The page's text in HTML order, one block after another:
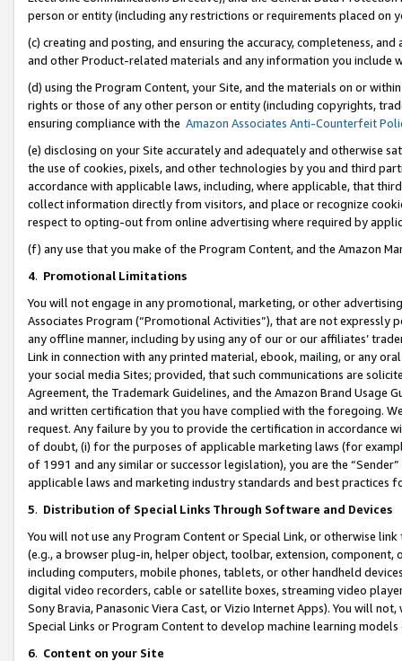
person or entity (including any restrictions or requirements placed on
(c) creating and posting, and ensuring the accuracy, completeness,
and other Product-related materials and any information you include
(d) using the Program Content, your Site, and the materials on or
rights or those of any other person or entity (including copyrights,
ensuring compliance with the Amazon Associates Anti-Counterfeit
(e) disclosing on your Site accurately and adequately and otherwise
the use of cookies, pixels, and other technologies by you and third
accordance with applicable laws, including, where applicable, that
collect information directly from visitors, and place or recognize
respect to opting-out from online advertising where required by
(f) any use that you make of the Program Content, and the Amazon
4. Promotional Limitations
You will not engage in any promotional, marketing, or other
Associates Program (“Promotional Activities”), that are not expressly
any offline manner, including by using any of our or our affiliates’
Link in connection with any printed material, ebook, mailing, or any
your social media Sites; provided, that such communications are
Agreement, the Trademark Guidelines, and the Amazon Brand
and written certification that you have complied with the foregoing.
request. Any failure by you to provide the certification in accordance
of doubt, (i) for the purposes of applicable marketing laws (for
of 1991 and any similar or successor legislation), you are the
applicable laws and marketing industry standards and best practices
5. Distribution of Special Links Through Software and Devices
You will not use any Program Content or Special Link, or otherwise
(e.g., a browser plug-in, helper object, toolbar, extension,
including computers, mobile phones, tablets, or other handheld
digital video recorders, cable or satellite boxes, streaming video
Sony Bravia, Panasonic Viera Cast, or Vizio Internet Apps). You will
Special Links or Program Content to develop machine learning
6. Content on your Site